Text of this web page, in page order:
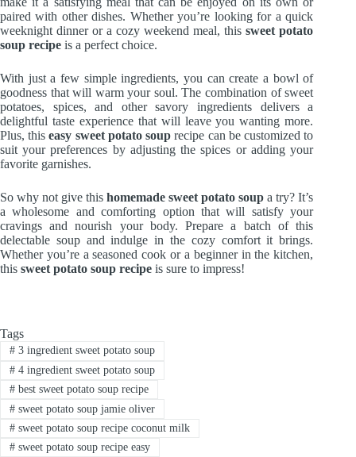
paired with other dishes. Whether you’re looking for a quick
weeknight dinner or a cozy weekend meal, thissweet potato
soup recipe is a perfect choice.
With just a few simple ingredients, you can create a bowl of
goodness that will warm your soul. The combination of sweet
potatoes, spices, and other savory ingredients delivers a
delightful taste experience that will leave you wanting more.
Plus, thiseasy sweet potato soup recipe can be customized to
suit your preferences by adjusting the spices or adding your
favorite garnishes.
So why not give thishomemade sweet potato soup a try? It’s
a wholesome and comforting option that will satisfy your
cravings and nourish your body. Prepare a batch of this
delectable soup and indulge in the cozy comfort it brings.
Whether you’re a seasoned cook or a beginner in the kitchen,
this sweet potato soup recipe is sure to impress!
Tags
#3 ingredient sweet potato soup
#4 ingredient sweet potato soup
#best sweet potato soup recipe
#sweet potato soup jamie oliver
#sweet potato soup recipe coconut milk
#sweet potato soup recipe easy